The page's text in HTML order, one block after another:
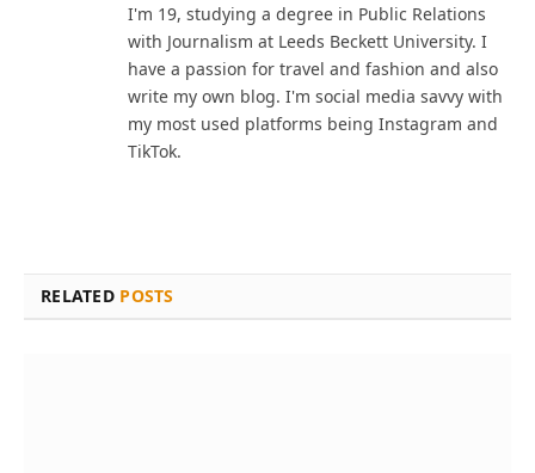
I'm 19, studying a degree in Public Relations
with Journalism at Leeds Beckett University. I
have a passion for travel and fashion and also
write my own blog. I'm social media savvy with
my most used platforms being Instagram and
TikTok.
RELATED POSTS